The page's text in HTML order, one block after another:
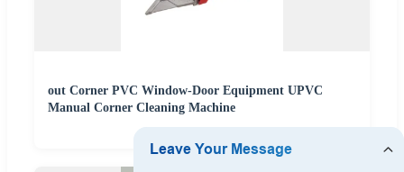
out Corner PVC Window-Door Equipment UPVC
Manual Corner Cleaning Machine